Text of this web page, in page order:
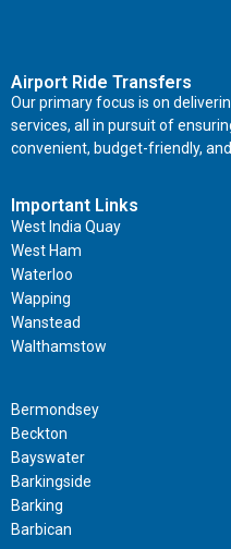
Airport Ride Transfers
Our primary focus is on
services, all in pursuit of
convenient, budget-friendly,
Important Links
West India Quay
West Ham
Waterloo
Wapping
Wanstead
Walthamstow
Bermondsey
Beckton
Bayswater
Barkingside
Barking
Barbican